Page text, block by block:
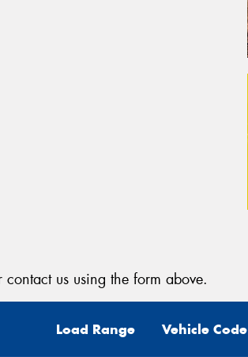
contact us using the form above.
Load Range Vehicle Code